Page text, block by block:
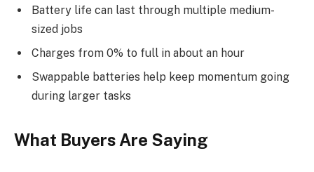
Battery life can last through multiple medium-
sized jobs
Charges from 0% to full in about an hour
Swappable batteries help keep momentum going
during larger tasks
What Buyers Are Saying